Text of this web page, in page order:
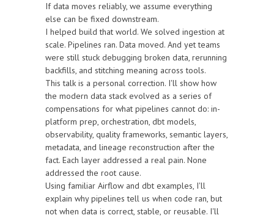
If data moves reliably, we assume everything
else can be fixed downstream.
I helped build that world. We solved ingestion at
scale. Pipelines ran. Data moved. And yet teams
were still stuck debugging broken data, rerunning
backfills, and stitching meaning across tools.
This talk is a personal correction. I'll show how
the modern data stack evolved as a series of
compensations for what pipelines cannot do: in-
platform prep, orchestration, dbt models,
observability, quality frameworks, semantic layers,
metadata, and lineage reconstruction after the
fact. Each layer addressed a real pain. None
addressed the root cause.
Using familiar Airflow and dbt examples, I'll
explain why pipelines tell us when code ran, but
not when data is correct, stable, or reusable. I'll